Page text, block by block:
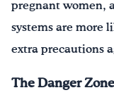
pregnant women,
systems are more
extra precautions
The Danger Zone